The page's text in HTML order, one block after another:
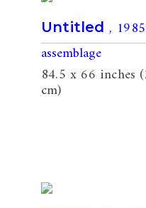
Untitled , 1985
assemblage
84.5 x 66 inches
cm)